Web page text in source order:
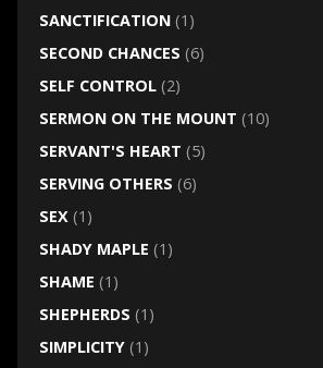
SANCTIFICATION(1)
SECOND CHANCES (6)
SELF CONTROL(2)
SERMON ON THE MOUNT (10)
SERVANT'S HEART (5)
SERVING OTHERS (6)
SEX(1)
SHADY MAPLE (1)
SHAME (1)
SHEPHERDS (1)
SIMPLICITY(1)